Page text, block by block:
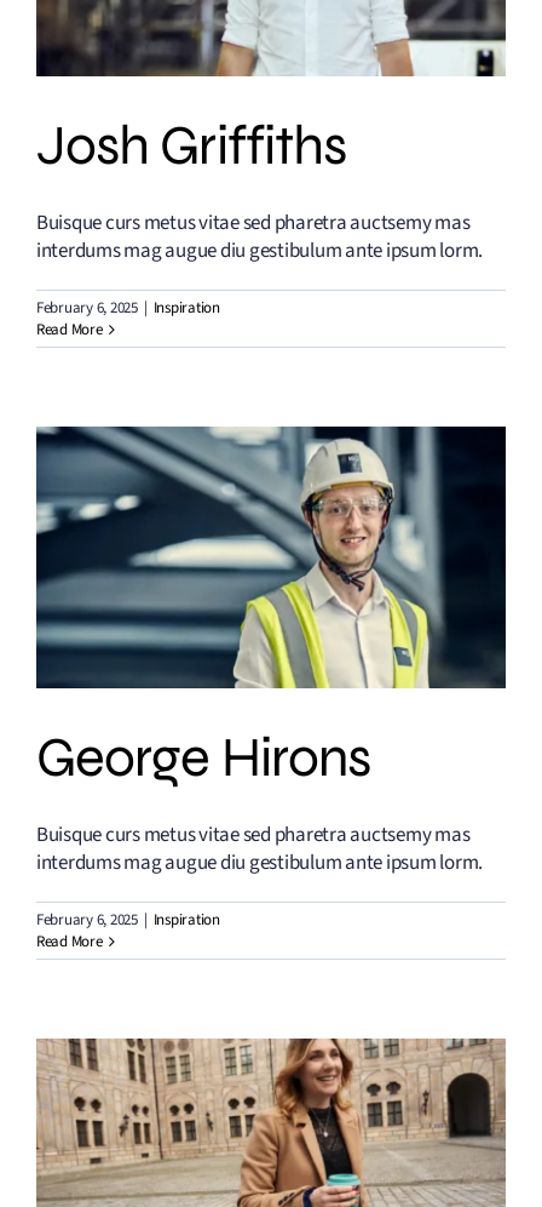
Josh Griffiths
Buisque curs metus vitae sed pharetra auctsemy mas
interdums mag augue diu gestibulum ante ipsum lorm.
February 6, 2025 | Inspiration
Read More
George Hirons
Buisque curs metus vitae sed pharetra auctsemy mas
interdums mag augue diu gestibulum ante ipsum lorm.
February 6, 2025 | Inspiration
Read More